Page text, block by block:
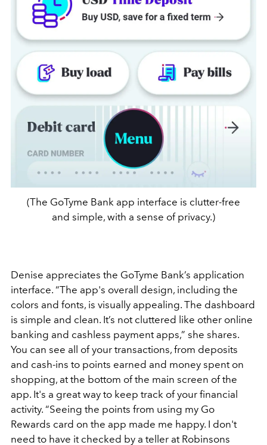
(The GoTyme Bank app interface is clutter-free
and simple, with a sense of privacy.)
Denise appreciates the GoTyme Bank’s application
interface. “The app's overall design, including the
colors and fonts, is visually appealing. The dashboard
is simple and clean. It’s not cluttered like other online
banking and cashless payment apps,” she shares.
You can see all of your transactions, from deposits
and cash-ins to points earned and money spent on
shopping, at the bottom of the main screen of the
app. It's a great way to keep track of your financial
activity. “Seeing the points from using my Go
Rewards card on the app made me happy. I don't
need to have it checked by a teller at Robinsons